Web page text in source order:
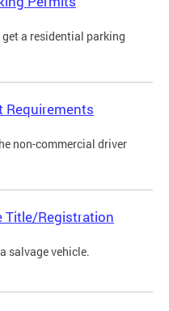
a residential parking
Requirements
non-commercial driver
Title/Registration
salvage vehicle.